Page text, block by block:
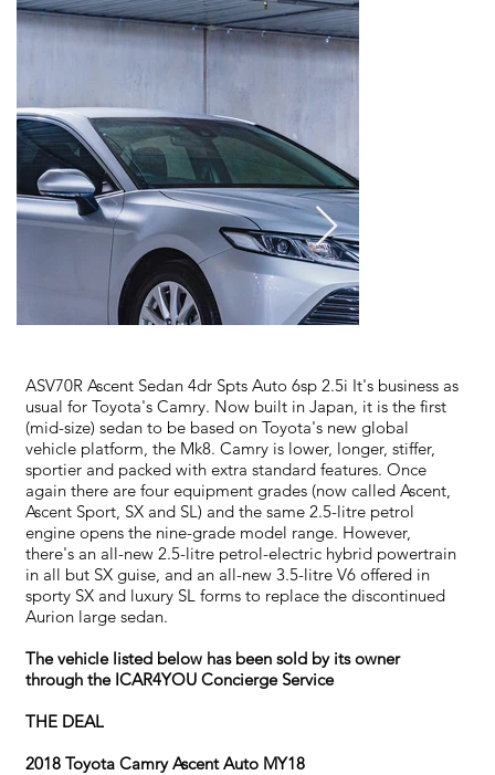
ASV70R Ascent Sedan 4dr Spts Auto 6sp 2.5i It's business as
usual for Toyota's Camry. Now built in Japan, it is the first
(mid-size) sedan to be based on Toyota's new global
vehicle platform, the Mk8. Camry is lower, longer, stiffer,
sportier and packed with extra standard features. Once
again there are four equipment grades (now called Ascent,
Ascent Sport, SX and SL) and the same 2.5-litre petrol
engine opens the nine-grade model range. However,
there's an all-new 2.5-litre petrol-electric hybrid powertrain
in all but SX guise, and an all-new 3.5-litre V6 offered in
sporty SX and luxury SL forms to replace the discontinued
Aurion large sedan.
The vehicle listed below has been sold by its owner
through the ICAR4YOU Concierge Service
THE DEAL
2018 Toyota Camry Ascent Auto MY18